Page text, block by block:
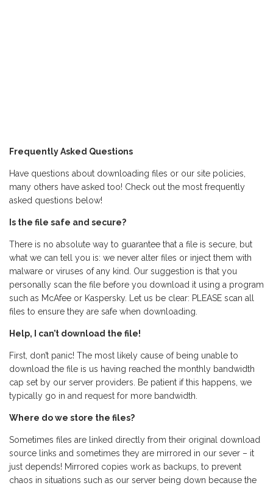
Frequently Asked Questions
Have questions about downloading files or our site policies,
many others have asked too! Check out the most frequently
asked questions below!
Is the file safe and secure?
There is no absolute way to guarantee that a file is secure, but
what we can tell you is: we never alter files or inject them with
malware or viruses of any kind. Our suggestion is that you
personally scan the file before you download it using a program
such as McAfee or Kaspersky. Let us be clear: PLEASE scan all
files to ensure they are safe when downloading.
Help, I can’t download the file!
First, don’t panic! The most likely cause of being unable to
download the file is us having reached the monthly bandwidth
cap set by our server providers. Be patient if this happens, we
typically go in and request for more bandwidth.
Where do we store the files?
Sometimes files are linked directly from their original download
source links and sometimes they are mirrored in our sever – it
just depends! Mirrored copies work as backups, to prevent
chaos in situations such as our server being down because the